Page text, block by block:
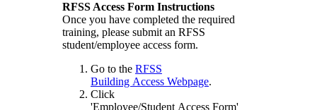
RFSS Access Form Instructions
Once you have completed the required
training, please submit an RFSS
student/employee access form.
Go to the RFSS
Building Access Webpage.
Click
'Employee/Student Access Form'